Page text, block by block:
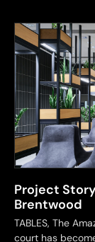
Project
Brentwood
TABLES, The
court has